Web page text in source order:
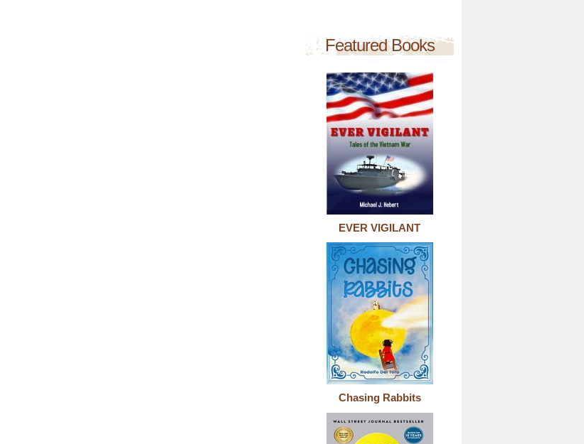
Featured Books
EVER VIGILANT
Chasing Rabbits